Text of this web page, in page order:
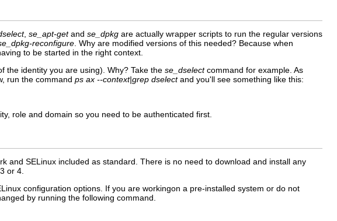
, se_apt-getand se_dpkg are actually wrapper scripts to run the regular versions
reconfigure . Why are modified versions of this needed? Because when
to be started in the right context.
the identity you are using). Why? Take the se_dselectcommand for example. As
run the command ps ax --context|grep dselectand you'll see something like this:
role and domain so you need to be authenticated first.
and SELinux included as standard. There is no need to download and install any
or 4.
configuration options. If you are workingon a pre-installed system or do not
by running the following command.